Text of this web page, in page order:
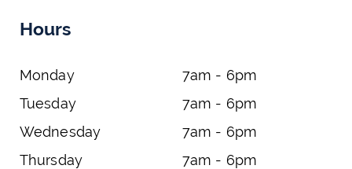
Hours
Monday
7am - 6pm
Tuesday
7am - 6pm
Wednesday
7am - 6pm
Thursday
7am - 6pm